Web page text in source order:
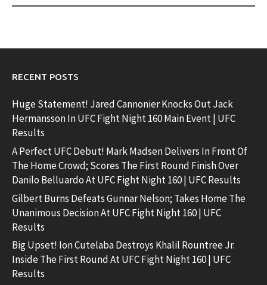
RECENT POSTS
Huge Statement! Jared Cannonier Knocks Out Jack
Hermansson In UFC Fight Night 160 Main Event | UFC
Results
A Perfect UFC Debut! Mark Madsen Delivers In Front Of
The Home Crowd; Scores The First Round Finish Over
Danilo Belluardo At UFC Fight Night 160 | UFC Results
Gilbert Burns Defeats Gunnar Nelson; Takes Home The
Unanimous Decision At UFC Fight Night 160 | UFC
Results
Big Upset! Ion Cutelaba Destroys Khalil Rountree Jr.
Inside The First Round At UFC Fight Night 160 | UFC
Results